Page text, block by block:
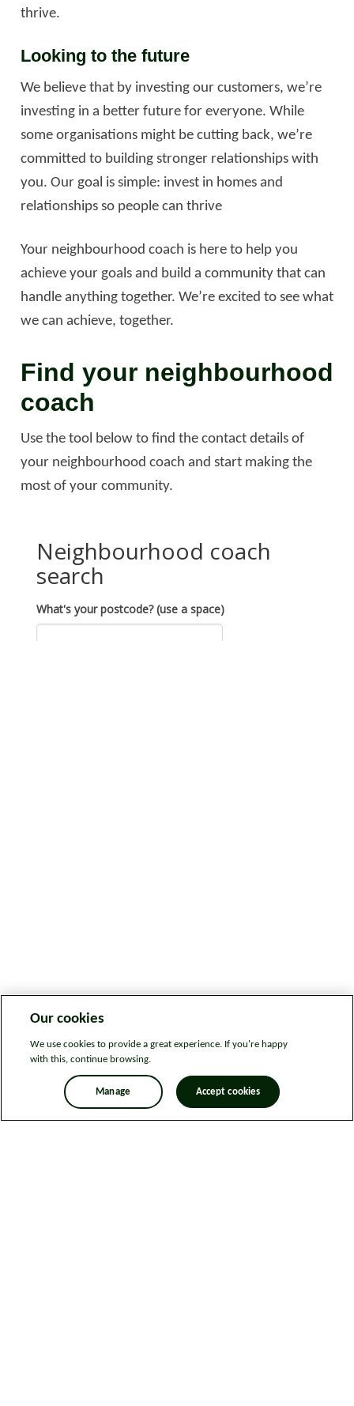
thrive.
Looking to the future
We believe that by investing our customers, we’re
investing in a better future for everyone. While
some organisations might be cutting back, we’re
committed to building stronger relationships with
you. Our goal is simple: invest in homes and
relationships so people can thrive
Your neighbourhood coach is here to help you
achieve your goals and build a community that can
handle anything together. We’re excited to see what
we can achieve, together.
Find your neighbourhood
coach
Use the tool below to find the contact details of
your neighbourhood coach and start making the
most of your community.
Our cookies
We use cookies to provide a great experience. If you're happy
with this, continue browsing.
Manage Accept cookies